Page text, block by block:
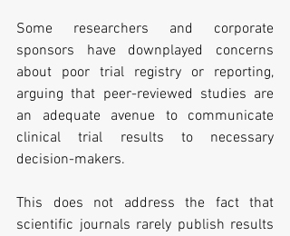
Some researchers and corporate
sponsors have downplayed concerns
about poor trial registry or reporting,
arguing that peer-reviewed studies are
an adequate avenue to communicate
clinical trial results to necessary
decision-makers.
This does not address the fact that
scientific journals rarely publish results